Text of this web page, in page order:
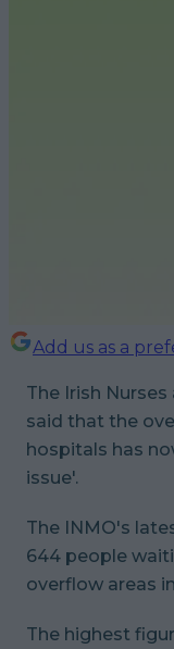
Add us as a
The Irish
said that the
hospitals has
issue'.
The INMO's
644 people
overflow areas
The highest